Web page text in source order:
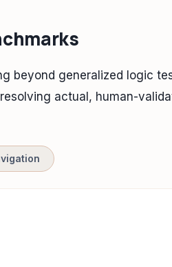
beyond generalized logic
actual, human-